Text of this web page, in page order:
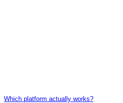
Which platform actually works?